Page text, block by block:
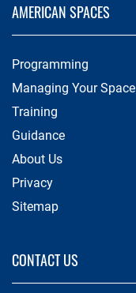
AMERICAN SPACES
Programming
Managing Your Space
Training
Guidance
About Us
Privacy
Sitemap
CONTACT US